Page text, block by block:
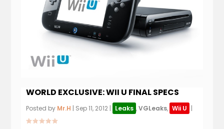
WORLD EXCLUSIVE: WII U FINAL SPECS
Posted by Mr.H | Sep 11, 2012 | Leaks ,VGLeaks, Wii U |